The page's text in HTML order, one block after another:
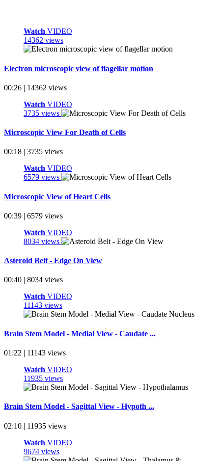
Watch VIDEO
14362 views
Electron microscopic view of flagellar motion
00:26 | 14362 views
Watch VIDEO
3735 views
Microscopic View For Death of Cells
00:18 | 3735 views
Watch VIDEO
6579 views
Microscopic View of Heart Cells
00:39 | 6579 views
Watch VIDEO
8034 views
Asteroid Belt - Edge On View
00:40 | 8034 views
Watch VIDEO
11143 views
Brain Stem Model - Medial View - Caudate ...
01:22 | 11143 views
Watch VIDEO
11935 views
Brain Stem Model - Sagittal View - Hypoth ...
02:10 | 11935 views
Watch VIDEO
9674 views